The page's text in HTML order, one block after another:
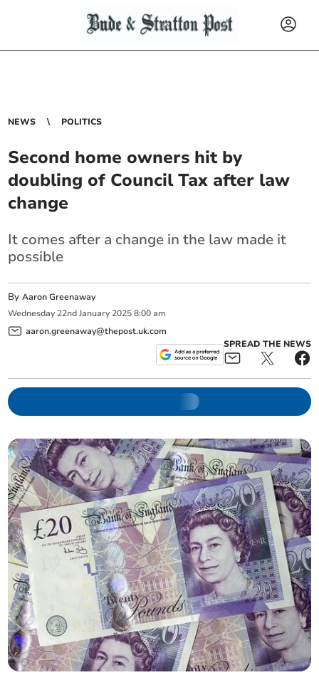
NEWS POLITICS
Second home owners hit by
doubling of Council Tax after law
change
It comes after a change in the law made it
possible
ByAaron Greenaway
Wednesday 22nd January 2025 8:00 am
aaron.greenaway@thepost.uk.com
SPREAD THE NEWS